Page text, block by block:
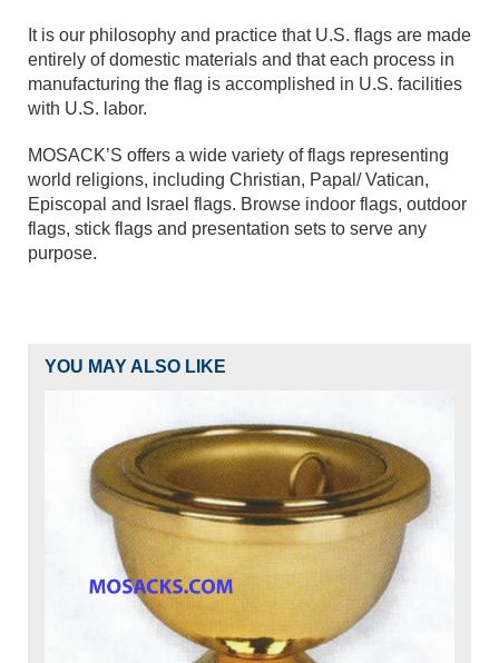
It is our philosophy and practice that U.S. flags are made
entirely of domestic materials and that each process in
manufacturing the flag is accomplished in U.S. facilities
with U.S. labor.
MOSACK’S offers a wide variety of flags representing
world religions, including Christian, Papal/ Vatican,
Episcopal and Israel flags. Browse indoor flags, outdoor
flags, stick flags and presentation sets to serve any
purpose.
YOU MAY ALSO LIKE